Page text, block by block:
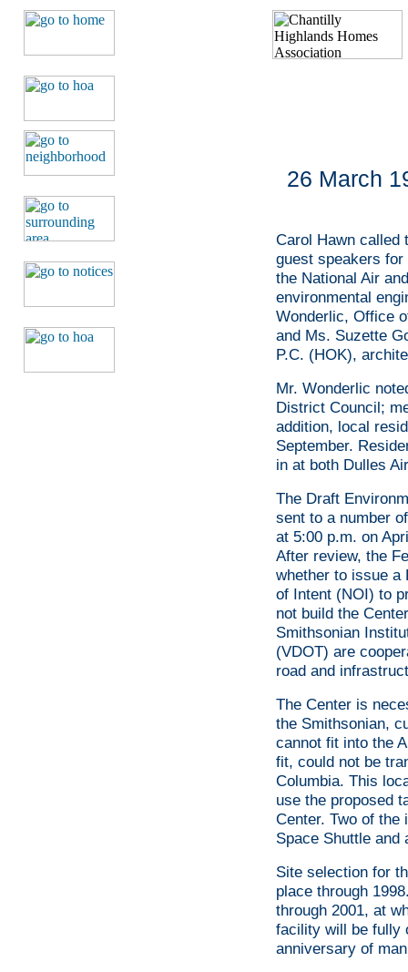
26 March
Carol Hawn called
guest speakers for
the National Air
environmental
Wonderlic, Office
and Ms. Suzette
P.C. (HOK),
Mr. Wonderlic
District Council;
addition, local
September.
in at both Dulles
The Draft
sent to a number
at 5:00 p.m. on
After review, the
whether to issue a
of Intent (NOI) to
not build the
Smithsonian
(VDOT) are
road and
The Center is
the Smithsonian,
cannot fit into the
fit, could not be
Columbia. This
use the proposed
Center. Two of
Space Shuttle and
Site selection for
place through
through 2001, at
facility will be fully
anniversary of